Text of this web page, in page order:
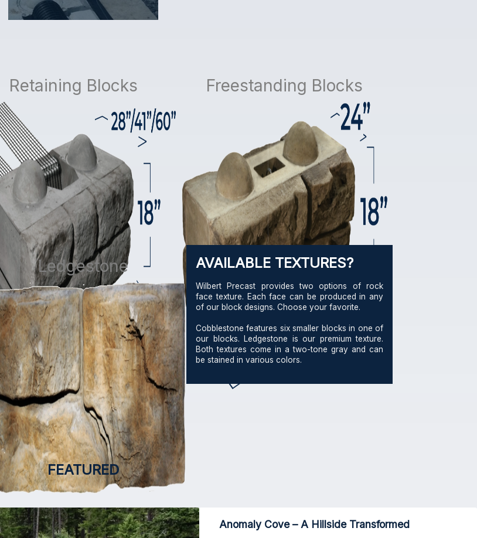
Retaining Blocks Freestanding Blocks
Ledgestone AVAILABLE TEXTURES?
Wilbert Precast provides two options of rock
face texture. Each face can be produced in any
of our block designs. Choose your favorite.
Cobblestone features six smaller blocks in one of
our blocks. Ledgestone is our premium texture.
Both textures come in a two-tone gray and can
be stained in various colors.
FEATURED
Anomaly Cove – A Hillside Transformed